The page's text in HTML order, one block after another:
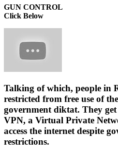
GUN CONTROL
Click Below
Talking of which, people in
restricted from free use of
government diktat. They
VPN, a Virtual Private
access the internet despite
restrictions.